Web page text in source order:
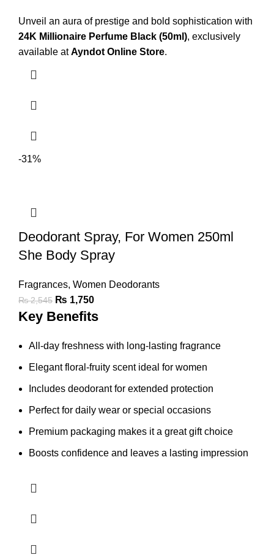
Unveil an aura of prestige and bold sophistication with
24K Millionaire Perfume Black (50ml), exclusively
available atAyndot Online Store.
-31%
Deodorant Spray, For Women 250ml
She Body Spray
Fragrances, Women Deodorants
₨2,545 ₨ 1,750
Key Benefits
All-day freshness with long-lasting fragrance
Elegant floral-fruity scent ideal for women
Includes deodorant for extended protection
Perfect for daily wear or special occasions
Premium packaging makes it a great gift choice
Boosts confidence and leaves a lasting impression